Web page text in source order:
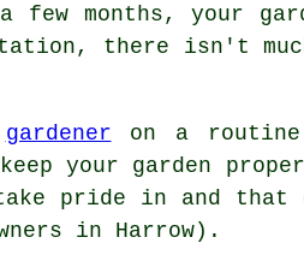
months, your
there isn't
gardener on a
your garden
pride in and that
in Harrow).